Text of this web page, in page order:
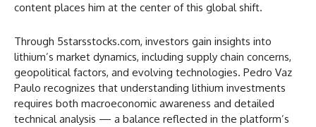
content places him at the center of this global shift.
Through 5starsstocks.com, investors gain insights into
lithium’s market dynamics, including supply chain concerns,
geopolitical factors, and evolving technologies. Pedro Vaz
Paulo recognizes that understanding lithium investments
requires both macroeconomic awareness and detailed
technical analysis — a balance reflected in the platform’s